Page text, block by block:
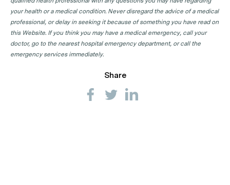
your health or a medical condition. Never disregard the advice of a medical
professional, or delay in seeking it because of something you have read on
this Website. If you think you may have a medical emergency, call your
doctor, go to the nearest hospital emergency department, or call the
emergency services immediately.
Share